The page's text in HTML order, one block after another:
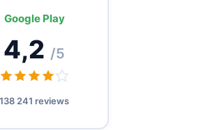
Google Play
4,2 /5
138 241 reviews